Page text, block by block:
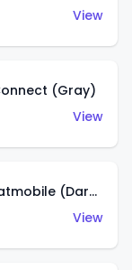
View
(Gray)
View
Batman: Arkham Knight Batmobile (Dark Red)
View